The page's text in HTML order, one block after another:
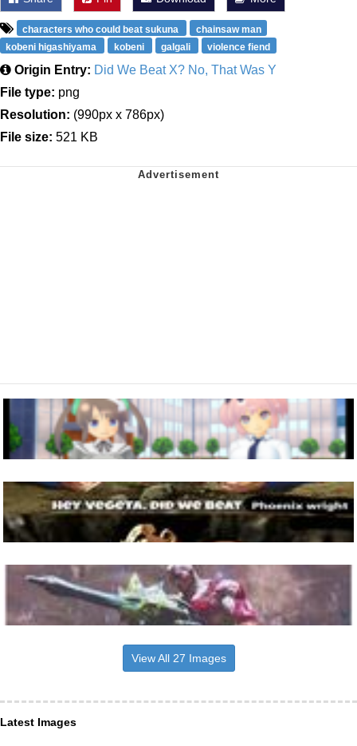
characters who could beat sukuna
chainsaw man
kobeni higashiyama
kobeni galgali violence fiend
Origin Entry: Did We Beat X? No, That Was Y
File type: png
Resolution: (990px x 786px)
File size: 521 KB
View All 27 Images
Latest Images